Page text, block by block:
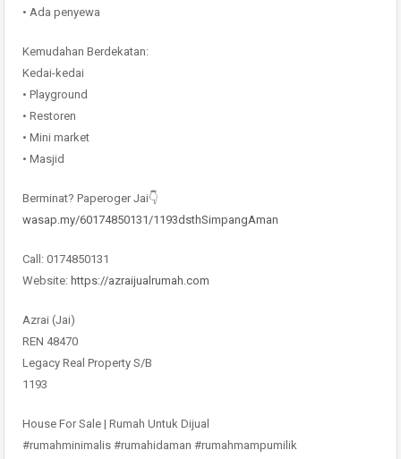
• Ada penyewa
Kemudahan Berdekatan:
Kedai-kedai
• Playground
• Restoren
• Mini market
• Masjid
Berminat? Paperoger Jai👇
wasap.my/60174850131/1193dsthSimpangAman
Call: 0174850131
Website: https://azraijualrumah.com
Azrai (Jai)
REN 48470
Legacy Real Property S/B
1193
House For Sale | Rumah Untuk Dijual
#rumahminimalis #rumahidaman #rumahmampumilik